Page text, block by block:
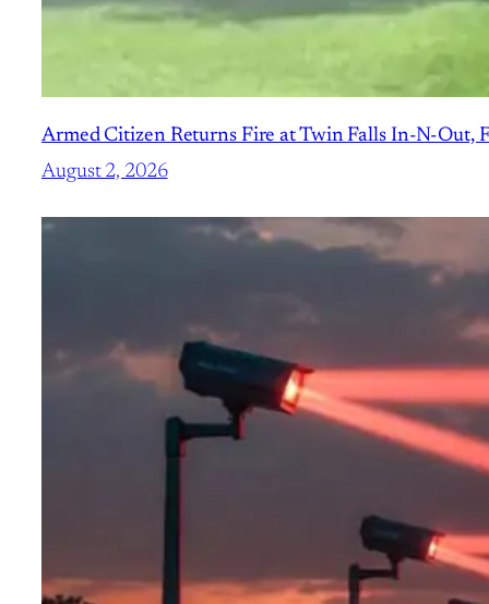
Armed Citizen Returns Fire at Twin Falls In-N-Out,
August 2, 2026